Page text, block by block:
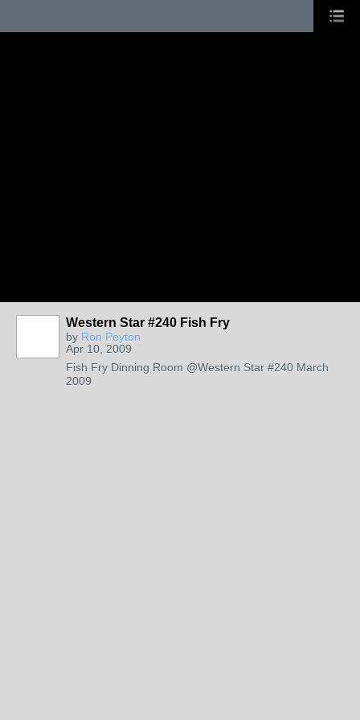
Western Star #240 Fish Fry
by Ron Peyton
Apr 10, 2009
Fish Fry Dinning Room @Western Star #240 March
2009